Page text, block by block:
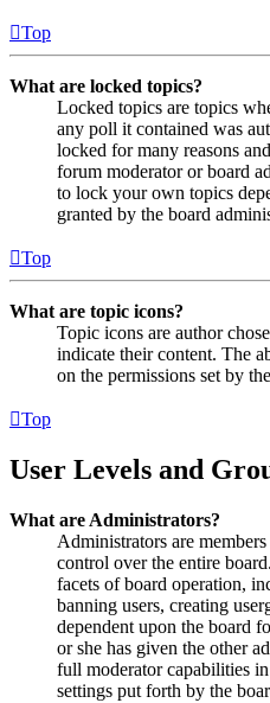
Top
What are locked topics?
Locked topics are topics
any poll it contained was
locked for many reasons
forum moderator or board
to lock your own topics
granted by the board
Top
What are topic icons?
Topic icons are author
indicate their content. The
on the permissions set by
Top
User Levels and
What are Administrators?
Administrators are
control over the entire
facets of board operation,
banning users, creating
dependent upon the board
or she has given the other
full moderator capabilities
settings put forth by the